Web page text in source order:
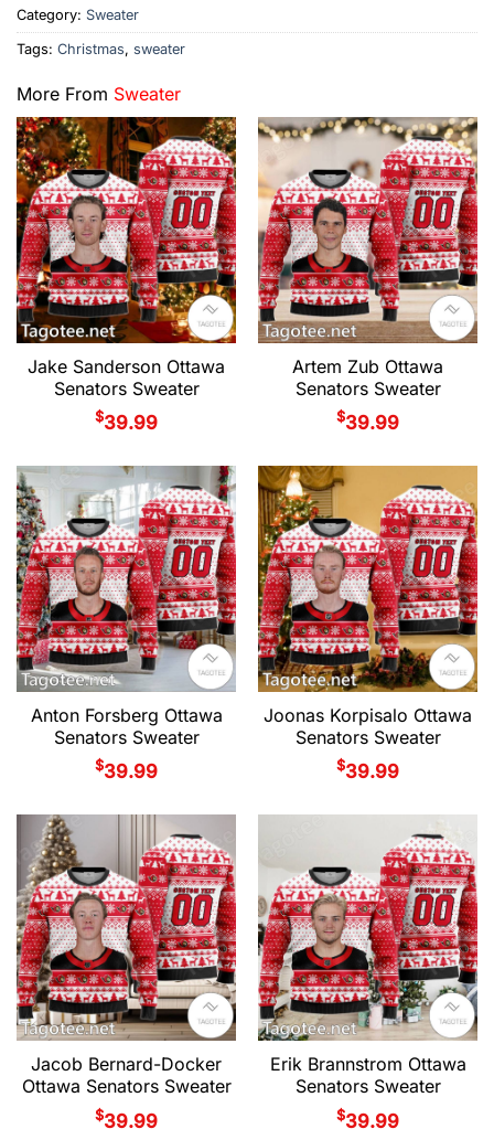
Category: Sweater
Tags: Christmas, sweater
More From Sweater
Jake Sanderson Ottawa
Senators Sweater
$39.99
Artem Zub Ottawa
Senators Sweater
$39.99
Anton Forsberg Ottawa
Senators Sweater
$39.99
Joonas Korpisalo Ottawa
Senators Sweater
$39.99
Jacob Bernard-Docker
Ottawa Senators Sweater
$39.99
Erik Brannstrom Ottawa
Senators Sweater
$39.99